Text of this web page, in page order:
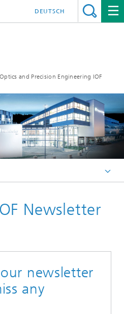
and Precision Engineering IOF
DEUTSCH
Newsletter
newsletter
any